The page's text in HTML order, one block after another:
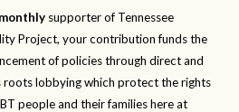
monthly supporter of Tennessee
Project, your contribution funds the
of policies through direct and
roots lobbying which protect the rights
people and their families here at